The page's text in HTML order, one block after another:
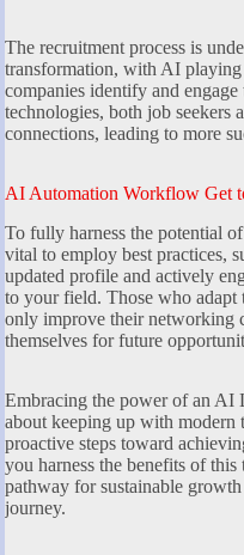
The recruitment process is
transformation, with AI
companies identify and
technologies, both job seekers
connections, leading to more
AI Automation Workflow Get
To fully harness the potential
vital to employ best practices,
updated profile and actively
to your field. Those who
only improve their networking
themselves for future
Embracing the power of an AI
about keeping up with modern
proactive steps toward
you harness the benefits of this
pathway for sustainable
journey.